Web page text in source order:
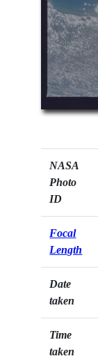
NASA
Photo
ID
Focal
Length
Date
taken
Time
taken